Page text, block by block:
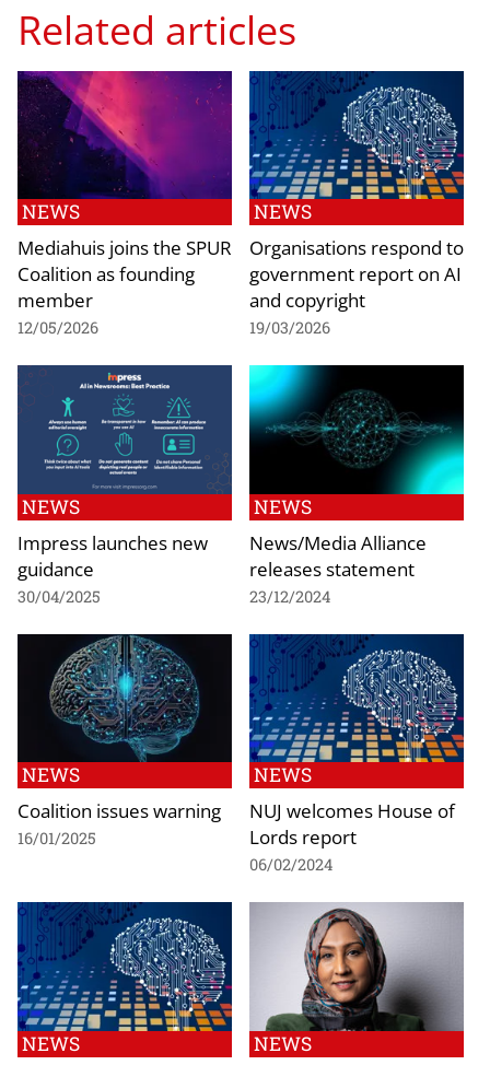
Related articles
NEWS
Mediahuis joins the SPUR
Coalition as founding
member
12/05/2026
NEWS
Organisations respond to
government report on AI
and copyright
19/03/2026
NEWS
Impress launches new
guidance
30/04/2025
NEWS
News/Media Alliance
releases statement
23/12/2024
NEWS
Coalition issues warning
16/01/2025
NEWS
NUJ welcomes House of
Lords report
06/02/2024
NEWS NEWS